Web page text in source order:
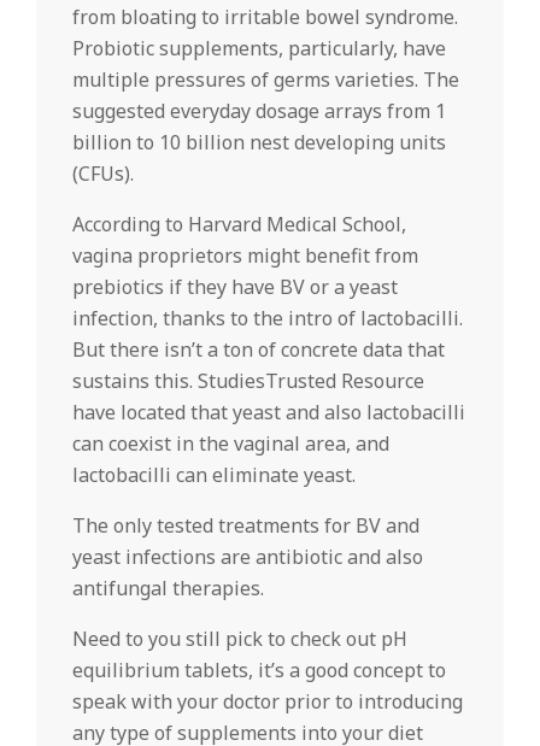
from bloating to irritable bowel syndrome.
Probiotic supplements, particularly, have
multiple pressures of germs varieties. The
suggested everyday dosage arrays from 1
billion to 10 billion nest developing units
(CFUs).
According to Harvard Medical School,
vagina proprietors might benefit from
prebiotics if they have BV or a yeast
infection, thanks to the intro of lactobacilli.
But there isn’t a ton of concrete data that
sustains this. StudiesTrusted Resource
have located that yeast and also lactobacilli
can coexist in the vaginal area, and
lactobacilli can eliminate yeast.
The only tested treatments for BV and
yeast infections are antibiotic and also
antifungal therapies.
Need to you still pick to check out pH
equilibrium tablets, it’s a good concept to
speak with your doctor prior to introducing
any type of supplements into your diet